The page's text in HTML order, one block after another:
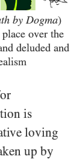
by Dogma)
over the
deluded and
is
loving
up by